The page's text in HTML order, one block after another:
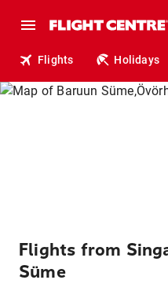
Flights Holidays
Flights from
Süme